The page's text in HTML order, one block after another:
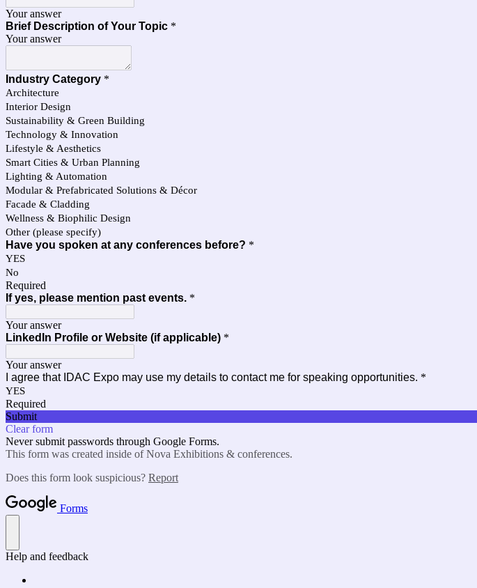
Your answer
Brief Description of Your Topic *
Your answer
Industry Category *
Architecture
Interior Design
Sustainability & Green Building
Technology & Innovation
Lifestyle & Aesthetics
Smart Cities & Urban Planning
Lighting & Automation
Modular & Prefabricated Solutions & Décor
Facade & Cladding
Wellness & Biophilic Design
Other (please specify)
Have you spoken at any conferences before? *
YES
No
Required
If yes, please mention past events. *
Your answer
LinkedIn Profile or Website (if applicable) *
Your answer
I agree that IDAC Expo may use my details to contact me for speaking opportunities. *
YES
Required
Submit
Clear form
Never submit passwords through Google Forms.
This form was created inside of Nova Exhibitions & conferences.
Does this form look suspicious? Report
Forms
Help and feedback